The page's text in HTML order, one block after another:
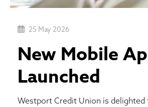
25 May 2026
New Mobile
Launched
Westport Credit Union is delighted